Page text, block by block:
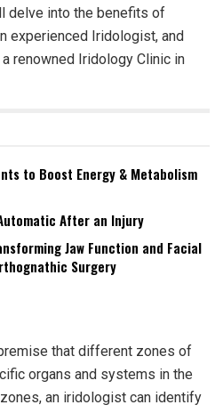
delve into the benefits of
experienced Iridologist, and
a renowned Iridology Clinic in
to Boost Energy & Metabolism
After an Injury
Jaw Function and Facial
Surgery
that different zones of
organs and systems in the
an iridologist can identify